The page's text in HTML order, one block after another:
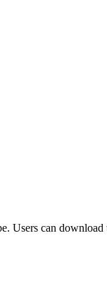
Users can